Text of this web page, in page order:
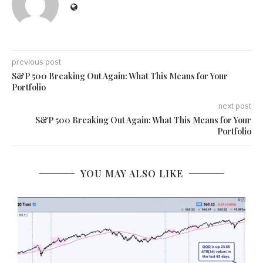
previous post
S&P 500 Breaking Out Again: What This Means for Your
Portfolio
next post
S&P 500 Breaking Out Again: What This Means for Your
Portfolio
YOU MAY ALSO LIKE